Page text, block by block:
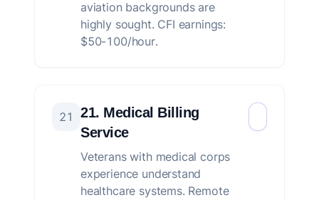
aviation backgrounds are
highly sought. CFI earnings:
$50-100/hour.
21
21. Medical Billing
Service
Veterans with medical corps
experience understand
healthcare systems. Remote